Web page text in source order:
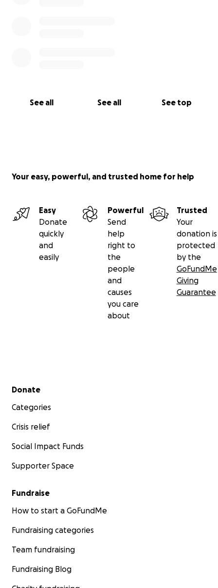
See all See all See top
Your easy, powerful, and trusted home for help
Easy
Donate
quickly
and
easily
Powerful
Send
help
right to
the
people
and
causes
you care
about
Trusted
Your
donation is
protected
by the
GoFundMe
Giving
Guarantee
Secondary menu
Donate
Categories
Crisis relief
Social Impact Funds
Supporter Space
Fundraise
How to start a GoFundMe
Fundraising categories
Team fundraising
Fundraising Blog